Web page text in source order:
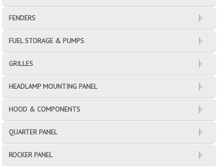
FENDERS
FUEL STORAGE & PUMPS
GRILLES
HEADLAMP MOUNTING PANEL
HOOD & COMPONENTS
QUARTER PANEL
ROCKER PANEL